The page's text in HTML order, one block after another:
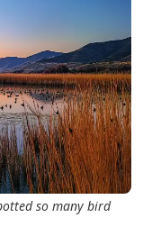
so many bird